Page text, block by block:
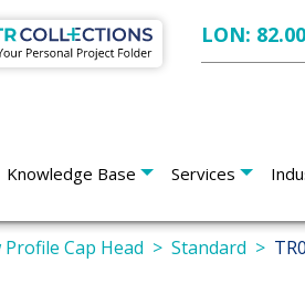
LON:
Knowledge Base Services
Profile Cap Head Standard